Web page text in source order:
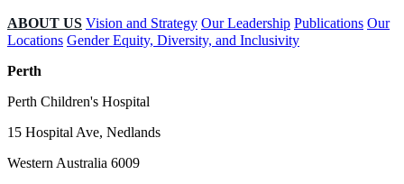
ABOUT US Vision and Strategy Our Leadership Publications Our
Locations Gender Equity, Diversity, and Inclusivity
Perth
Perth Children's Hospital
15 Hospital Ave, Nedlands
Western Australia 6009